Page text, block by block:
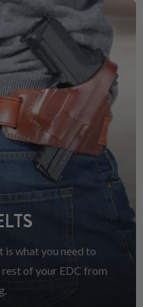
is what you need to
of your EDC from